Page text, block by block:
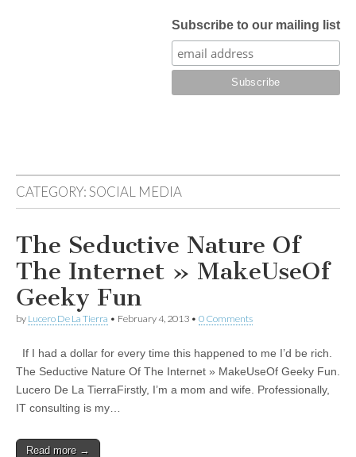
Earthformed
Subscribe to our mailing list
CATEGORY:SOCIAL MEDIA
The Seductive Nature Of
The Internet » MakeUseOf
Geeky Fun
by Lucero De La Tierra • February 4, 2013 • 0 Comments
If I had a dollar for every time this happened to me I’d be rich.
The Seductive Nature Of The Internet » MakeUseOf Geeky Fun.
Lucero De La TierraFirstly, I’m a mom and wife. Professionally,
IT consulting is my…
Read more →